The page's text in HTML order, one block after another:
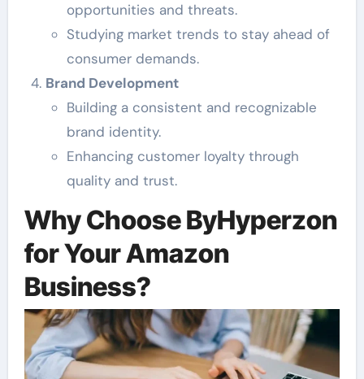
opportunities and threats.
Studying market trends to stay ahead of
consumer demands.
Brand Development
Building a consistent and recognizable
brand identity.
Enhancing customer loyalty through
quality and trust.
Why Choose ByHyperzon
for Your Amazon
Business?